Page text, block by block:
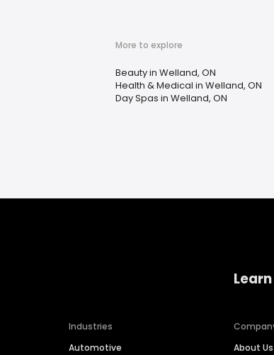
More to explore
Beauty in Welland, ON
Health & Medical in Welland, ON
Day Spas in Welland, ON
Industries
Automotive
About Us